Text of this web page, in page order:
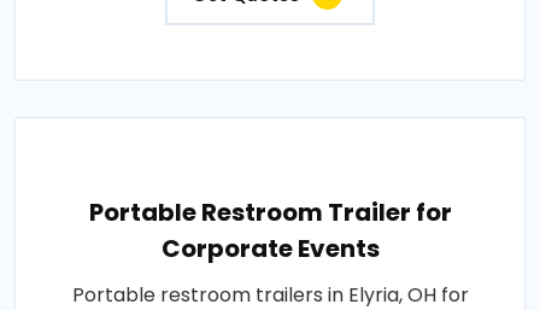
Portable Restroom Trailer for
Corporate Events
Portable restroom trailers in Elyria, OH for